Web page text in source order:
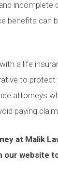
incomplete
benefits can
a life
to
attorneys
paying
at Malik
website